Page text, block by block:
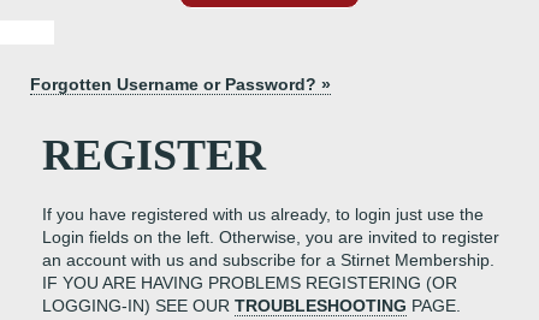
Forgotten Username or Password? »
REGISTER
If you have registered with us already, to login just use the
Login fields on the left. Otherwise, you are invited to register
an account with us and subscribe for a Stirnet Membership.
IF YOU ARE HAVING PROBLEMS REGISTERING (OR
LOGGING-IN) SEE OUR TROUBLESHOOTING PAGE.